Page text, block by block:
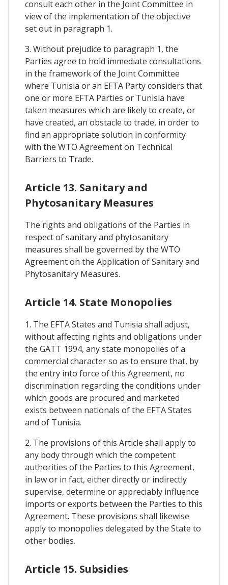
consult each other in the Joint Committee in
view of the implementation of the objective
set out in paragraph 1.
3. Without prejudice to paragraph 1, the
Parties agree to hold immediate consultations
in the framework of the Joint Committee
where Tunisia or an EFTA Party considers that
one or more EFTA Parties or Tunisia have
taken measures which are likely to create, or
have created, an obstacle to trade, in order to
find an appropriate solution in conformity
with the WTO Agreement on Technical
Barriers to Trade.
Article 13. Sanitary and
Phytosanitary Measures
The rights and obligations of the Parties in
respect of sanitary and phytosanitary
measures shall be governed by the WTO
Agreement on the Application of Sanitary and
Phytosanitary Measures.
Article 14. State Monopolies
1. The EFTA States and Tunisia shall adjust,
without affecting rights and obligations under
the GATT 1994, any state monopolies of a
commercial character so as to ensure that, by
the entry into force of this Agreement, no
discrimination regarding the conditions under
which goods are procured and marketed
exists between nationals of the EFTA States
and of Tunisia.
2. The provisions of this Article shall apply to
any body through which the competent
authorities of the Parties to this Agreement,
in law or in fact, either directly or indirectly
supervise, determine or appreciably influence
imports or exports between the Parties to this
Agreement. These provisions shall likewise
apply to monopolies delegated by the State to
other bodies.
Article 15. Subsidies